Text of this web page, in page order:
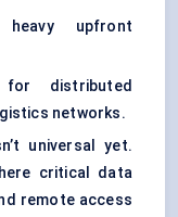
upfront
distributed
networks.
universal yet.
critical data
remote access